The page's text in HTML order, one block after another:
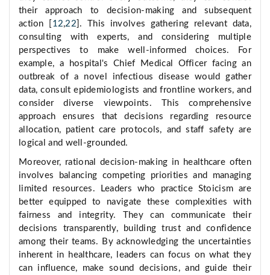
their approach to decision-making and subsequent
action [ 12,22 ]. This involves gathering relevant data,
consulting with experts, and considering multiple
perspectives to make well-informed choices. For
example, a hospital's Chief Medical Officer facing an
outbreak of a novel infectious disease would gather
data, consult epidemiologists and frontline workers, and
consider diverse viewpoints. This comprehensive
approach ensures that decisions regarding resource
allocation, patient care protocols, and staff safety are
logical and well-grounded.
Moreover, rational decision-making in healthcare often
involves balancing competing priorities and managing
limited resources. Leaders who practice Stoicism are
better equipped to navigate these complexities with
fairness and integrity. They can communicate their
decisions transparently, building trust and confidence
among their teams. By acknowledging the uncertainties
inherent in healthcare, leaders can focus on what they
can influence, make sound decisions, and guide their